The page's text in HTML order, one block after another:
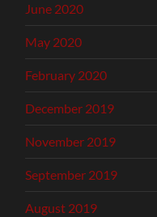
June 2020
May 2020
February 2020
December 2019
November 2019
September 2019
August 2019